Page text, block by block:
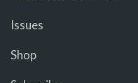
Issues
Shop